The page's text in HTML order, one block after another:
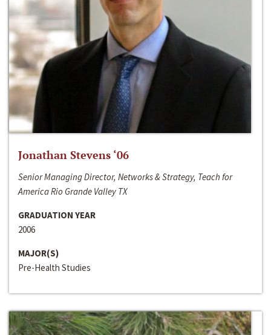
Jonathan Stevens ‘06
Senior Managing Director, Networks & Strategy, Teach for
America Rio Grande Valley TX
GRADUATION YEAR
2006
MAJOR(S)
Pre-Health Studies